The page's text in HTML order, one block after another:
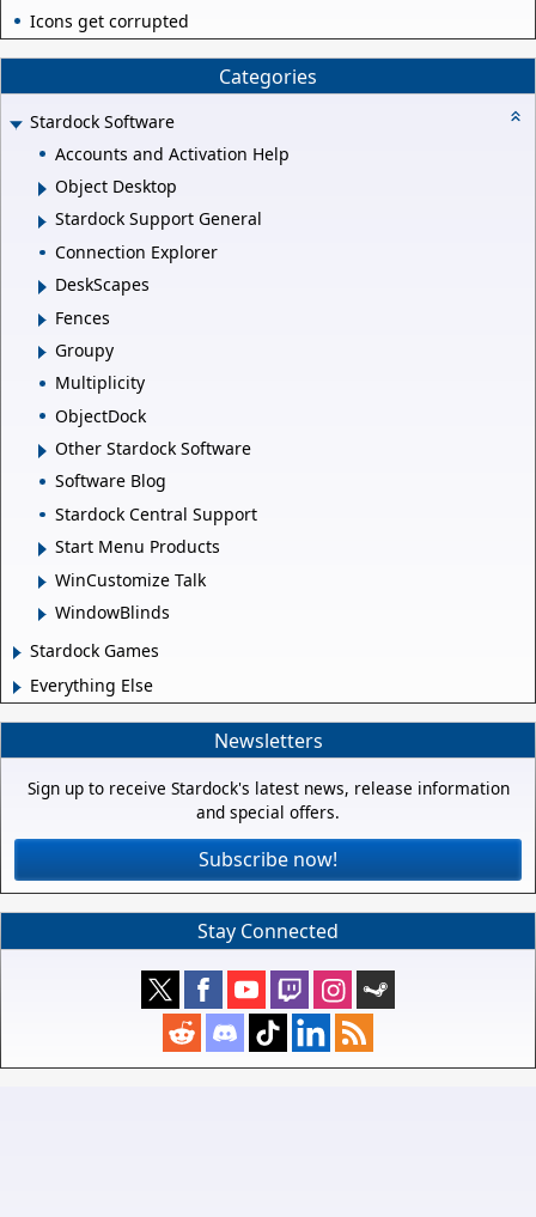
Icons get corrupted
Categories
Stardock Software
Accounts and Activation Help
Object Desktop
Stardock Support General
Connection Explorer
DeskScapes
Fences
Groupy
Multiplicity
ObjectDock
Other Stardock Software
Software Blog
Stardock Central Support
Start Menu Products
WinCustomize Talk
WindowBlinds
Stardock Games
Everything Else
Newsletters
Sign up to receive Stardock's latest news, release information
and special offers.
Subscribe now!
Stay Connected